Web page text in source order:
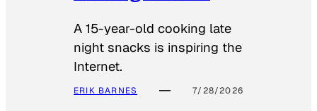
A 15-year-old cooking late
night snacks is inspiring the
Internet.
ERIK BARNES 7/28/2026